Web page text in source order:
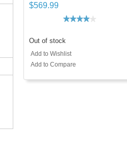
$569.99
Out of stock
Add to Wishlist
Add to Compare